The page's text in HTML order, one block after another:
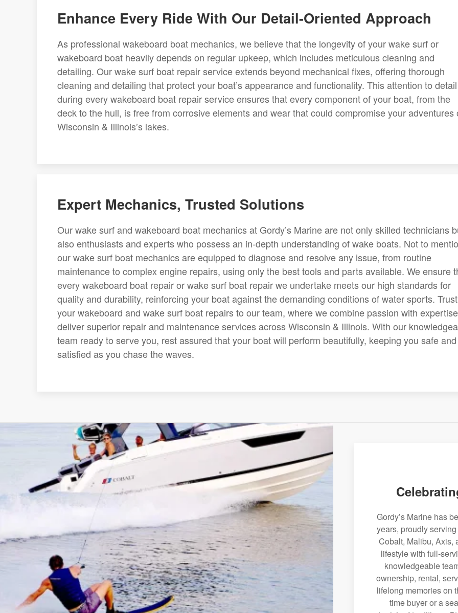
Enhance Every Ride With Our Detail-Oriented Approach
As professional wakeboard boat mechanics, we believe that the longevity of your wake surf or
wakeboard boat heavily depends on regular upkeep, which includes meticulous cleaning and
detailing. Our wake surf boat repair service extends beyond mechanical fixes, offering thorough
cleaning and detailing that protect your boat’s appearance and functionality. This attention to detail
during every wakeboard boat repair service ensures that every component of your boat, from the
deck to the hull, is free from corrosive elements and wear that could compromise your adventures
Wisconsin & Illinois’s lakes.
Expert Mechanics, Trusted Solutions
Our wake surf and wakeboard boat mechanics at Gordy’s Marine are not only skilled technicians
also enthusiasts and experts who possess an in-depth understanding of wake boats. Not to
our wake surf boat mechanics are equipped to diagnose and resolve any issue, from routine
maintenance to complex engine repairs, using only the best tools and parts available. We ensure
every wakeboard boat repair or wake surf boat repair we undertake meets our high standards for
quality and durability, reinforcing your boat against the demanding conditions of water sports. Trust
your wakeboard and wake surf boat repairs to our team, where we combine passion with
deliver superior repair and maintenance services across Wisconsin & Illinois. With our
team ready to serve you, rest assured that your boat will perform beautifully, keeping you safe and
satisfied as you chase the waves.
Gordy’s Marine has
years, proudly
Cobalt, Malibu, Axis,
lifestyle with full-
knowledgeable
ownership, rental,
lifelong memories on
time buyer or a